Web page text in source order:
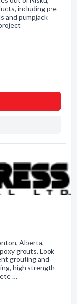
including pre-
and pumpjack
Alberta,
grouts. Look
grouting and
high strength
…